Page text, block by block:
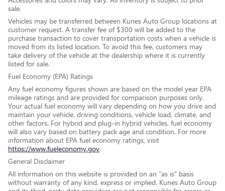
sale.
Vehicles may be transferred between Kunes Auto Group locations at
customer request. A transfer fee of $300 will be added to the
purchase transaction to cover transportation costs when a vehicle is
moved from its listed location. To avoid this fee, customers may
take delivery of the vehicle at the dealership where it is currently
listed for sale.
Fuel Economy (EPA) Ratings
Any fuel economy figures shown are based on the model year EPA
mileage ratings and are provided for comparison purposes only.
Your actual fuel economy will vary depending on how you drive and
maintain your vehicle, driving conditions, vehicle load, climate, and
other factors. For hybrid and plug-in hybrid vehicles, fuel economy
will also vary based on battery pack age and condition. For more
information about EPA fuel economy ratings, visit
https://www.fueleconomy.gov.
General Disclaimer
All information on this website is provided on an “as is” basis
without warranty of any kind, express or implied. Kunes Auto Group